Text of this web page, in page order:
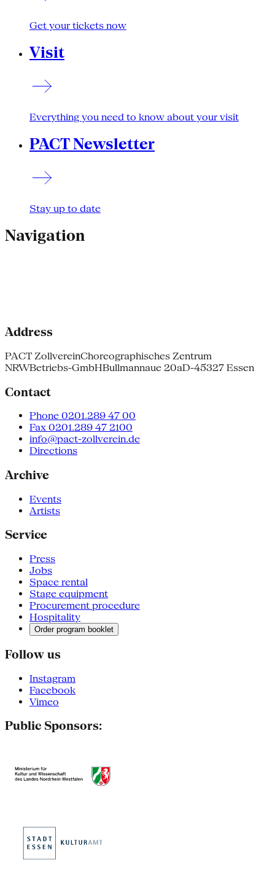
Get your tickets now
Visit
Everything you need to know about your visit
PACT Newsletter
Stay up to date
Navigation
Address
PACT ZollvereinChoreographisches Zentrum
NRWBetriebs-GmbHBullmannaue 20aD-45327 Essen
Contact
Phone 0201.289 47 00
Fax 0201.289 47 2100
info@pact-zollverein.de
Directions
Archive
Events
Artists
Service
Press
Jobs
Space rental
Stage equipment
Procurement procedure
Hospitality
Order program booklet
Follow us
Instagram
Facebook
Vimeo
Public Sponsors: